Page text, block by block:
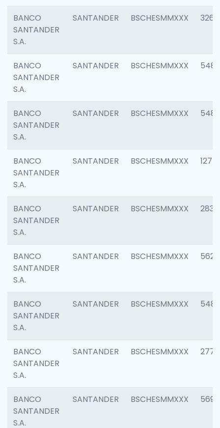
BANCO
SANTANDER
S.A.
SANTANDER BSCHESMMXXX 3264
BANCO
SANTANDER
S.A.
SANTANDER BSCHESMMXXX 5488
BANCO
SANTANDER
S.A.
SANTANDER BSCHESMMXXX 5483
BANCO
SANTANDER
S.A.
SANTANDER BSCHESMMXXX 1275
BANCO
SANTANDER
S.A.
SANTANDER BSCHESMMXXX 2833
BANCO
SANTANDER
S.A.
SANTANDER BSCHESMMXXX 5623
BANCO
SANTANDER
S.A.
SANTANDER BSCHESMMXXX
BANCO
SANTANDER
S.A.
SANTANDER BSCHESMMXXX 2777
BANCO
SANTANDER
S.A.
SANTANDER BSCHESMMXXX 5696